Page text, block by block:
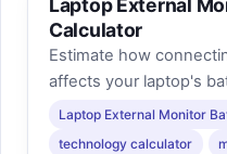
Calculator
Estimate how
affects your laptop's
Laptop External Monitor
technology calculator